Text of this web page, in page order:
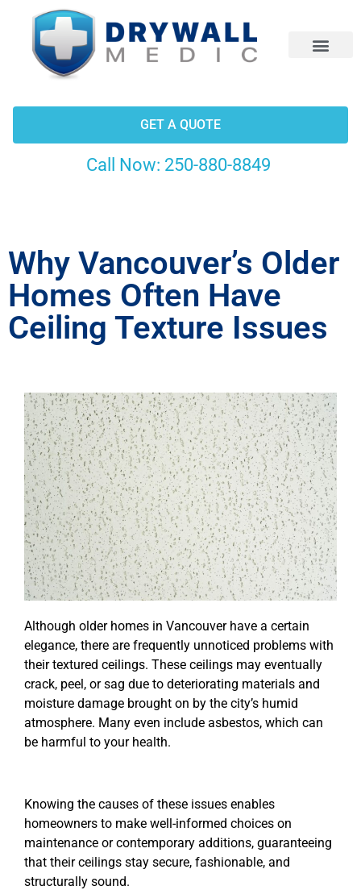
Call Now: 250-880-8849
GET A QUOTE
Why Vancouver’s Older
Homes Often Have
Ceiling Texture Issues
Although older homes in Vancouver have a certain
elegance, there are frequently unnoticed problems with
their textured ceilings. These ceilings may eventually
crack, peel, or sag due to deteriorating materials and
moisture damage brought on by the city’s humid
atmosphere. Many even include asbestos, which can
be harmful to your health.
Knowing the causes of these issues enables
homeowners to make well-informed choices on
maintenance or contemporary additions, guaranteeing
that their ceilings stay secure, fashionable, and
structurally sound.